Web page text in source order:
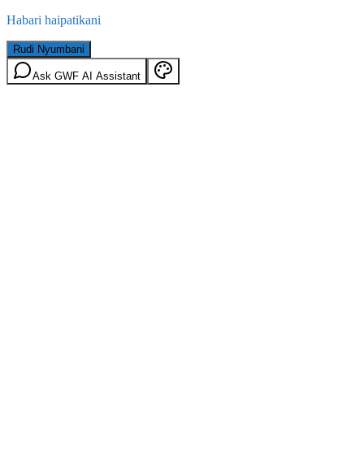
Habari haipatikani
Rudi Nyumbani
Ask GWF AI Assistant